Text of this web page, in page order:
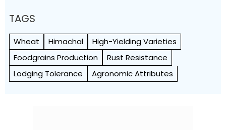
TAGS
Wheat Himachal
High-Yielding Varieties
Foodgrains Production
Rust Resistance
Lodging Tolerance
Agronomic Attributes